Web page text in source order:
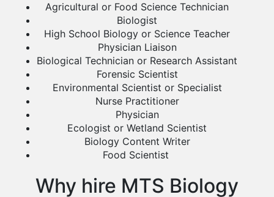
Agricultural or Food Science Technician
Biologist
High School Biology or Science Teacher
Physician Liaison
Biological Technician or Research Assistant
Forensic Scientist
Environmental Scientist or Specialist
Nurse Practitioner
Physician
Ecologist or Wetland Scientist
Biology Content Writer
Food Scientist
Why hire MTS Biology